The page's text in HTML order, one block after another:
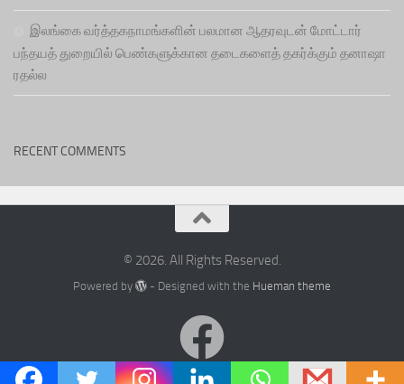
இலங்கை வர்த்தகநாமங்களின் பலமான ஆதரவுடன் மோட்டார்
பந்தயத் துறையில் பெண்களுக்கான தடைகளைத் தகர்க்கும் தனாஷா
ரதல்ல
RECENT COMMENTS
© 2026. All Rights Reserved.
Powered by - Designed with the Hueman theme